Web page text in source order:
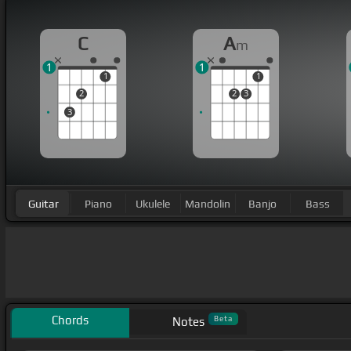
C
3
2
1
1
Am
2 3
1
1
Guitar Piano Ukulele Mandolin Banjo Bass
Chords Notes Beta